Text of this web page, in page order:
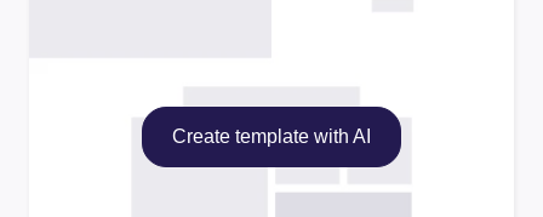
Create template with AI